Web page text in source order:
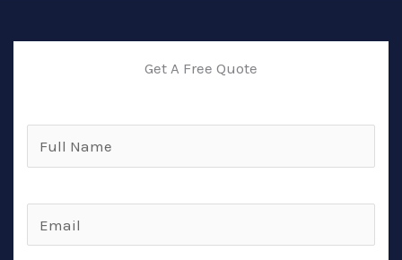
Get A Free Quote
Name(Required)